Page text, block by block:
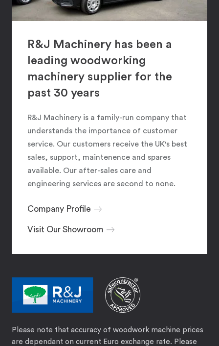
R&J Machinery has been a
leading woodworking
machinery supplier for the
past 30 years
R&J Machinery is a family-run company that
understands the importance of customer
service. Our customers receive the UK's best
sales, support, maintenence and spares
available. Our after-sales care and
engineering services are second to none.
Company Profile
Visit Our Showroom
Please note that accuracy of woodwork machine prices
are dependant on current Euro exchange rate. Please